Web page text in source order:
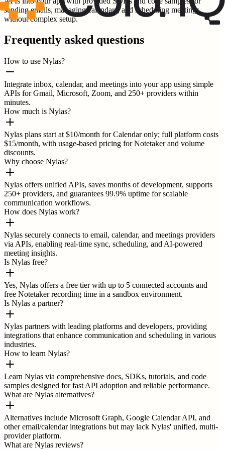
sending emails, managing calendars, and scheduling meetings
without complex setup.
Frequently asked questions
How to use Nylas?
Integrate inbox, calendar, and meetings into your app using simple
APIs for Gmail, Microsoft, Zoom, and 250+ providers within
minutes.
How much is Nylas?
Nylas plans start at $10/month for Calendar only; full platform costs
$15/month, with usage-based pricing for Notetaker and volume
discounts.
Why choose Nylas?
Nylas offers unified APIs, saves months of development, supports
250+ providers, and guarantees 99.9% uptime for scalable
communication workflows.
How does Nylas work?
Nylas securely connects to email, calendar, and meetings providers
via APIs, enabling real-time sync, scheduling, and AI-powered
meeting insights.
Is Nylas free?
Yes, Nylas offers a free tier with up to 5 connected accounts and
free Notetaker recording time in a sandbox environment.
Is Nylas a partner?
Nylas partners with leading platforms and developers, providing
integrations that enhance communication and scheduling in various
industries.
How to learn Nylas?
Learn Nylas via comprehensive docs, SDKs, tutorials, and code
samples designed for fast API adoption and reliable performance.
What are Nylas alternatives?
Alternatives include Microsoft Graph, Google Calendar API, and
other email/calendar integrations but may lack Nylas' unified, multi-
provider platform.
What are Nylas reviews?